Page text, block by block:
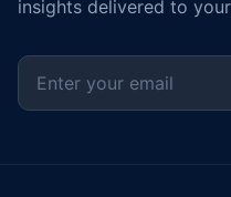
insights delivered to